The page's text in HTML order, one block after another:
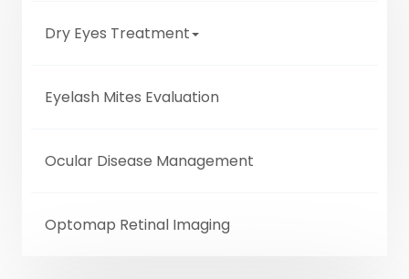
Dry Eyes Treatment
Eyelash Mites Evaluation
Ocular Disease Management
Optomap Retinal Imaging